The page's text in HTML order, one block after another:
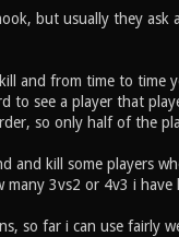
but usually they
and from time to
to see a player that
so only half of the
and kill some players
3vs2 or 4v3 i
so far i can use fairly